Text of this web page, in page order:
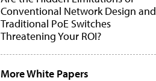
Conventional Network Design and
Traditional PoE Switches
Threatening Your ROI?
More White Papers